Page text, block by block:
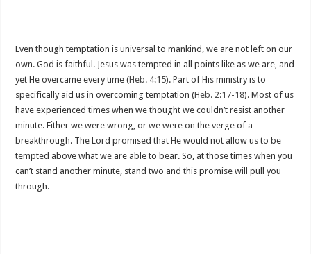
Even though temptation is universal to mankind, we are not left on our
own. God is faithful. Jesus was tempted in all points like as we are, and
yet He overcame every time (Heb. 4:15). Part of His ministry is to
specifically aid us in overcoming temptation (Heb. 2:17-18). Most of us
have experienced times when we thought we couldn’t resist another
minute. Either we were wrong, or we were on the verge of a
breakthrough. The Lord promised that He would not allow us to be
tempted above what we are able to bear. So, at those times when you
can’t stand another minute, stand two and this promise will pull you
through.